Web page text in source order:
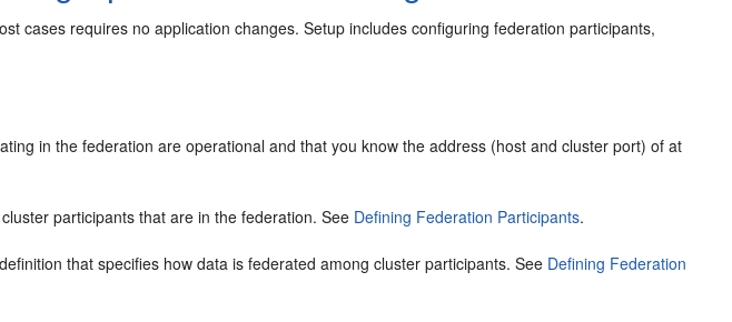
cases requires no application changes. Setup includes configuring federation participants,
in the federation are operational and that you know the address (host and cluster port) of at
participants that are in the federation. See Defining Federation Participants.
that specifies how data is federated among cluster participants. See Defining Federation